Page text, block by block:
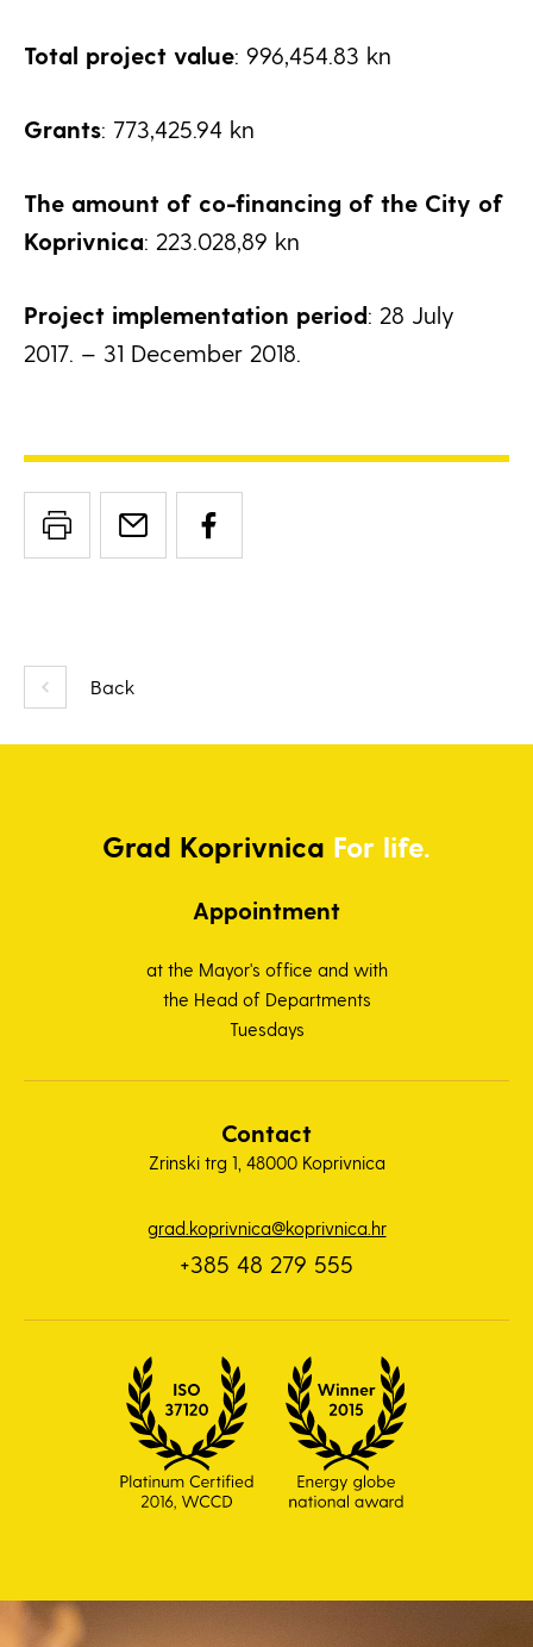
Back
Total project value: 996,454.83 kn
Grants: 773,425.94 kn
The amount of co-financing of the City of
Koprivnica: 223.028,89 kn
Project implementation period: 28 July
2017. – 31 December 2018.
Grad Koprivnica For life.
Appointment
at the Mayor's office and with
the Head of Departments
Tuesdays
Contact
Zrinski trg 1, 48000 Koprivnica
grad.koprivnica@koprivnica.hr
+385 48 279 555